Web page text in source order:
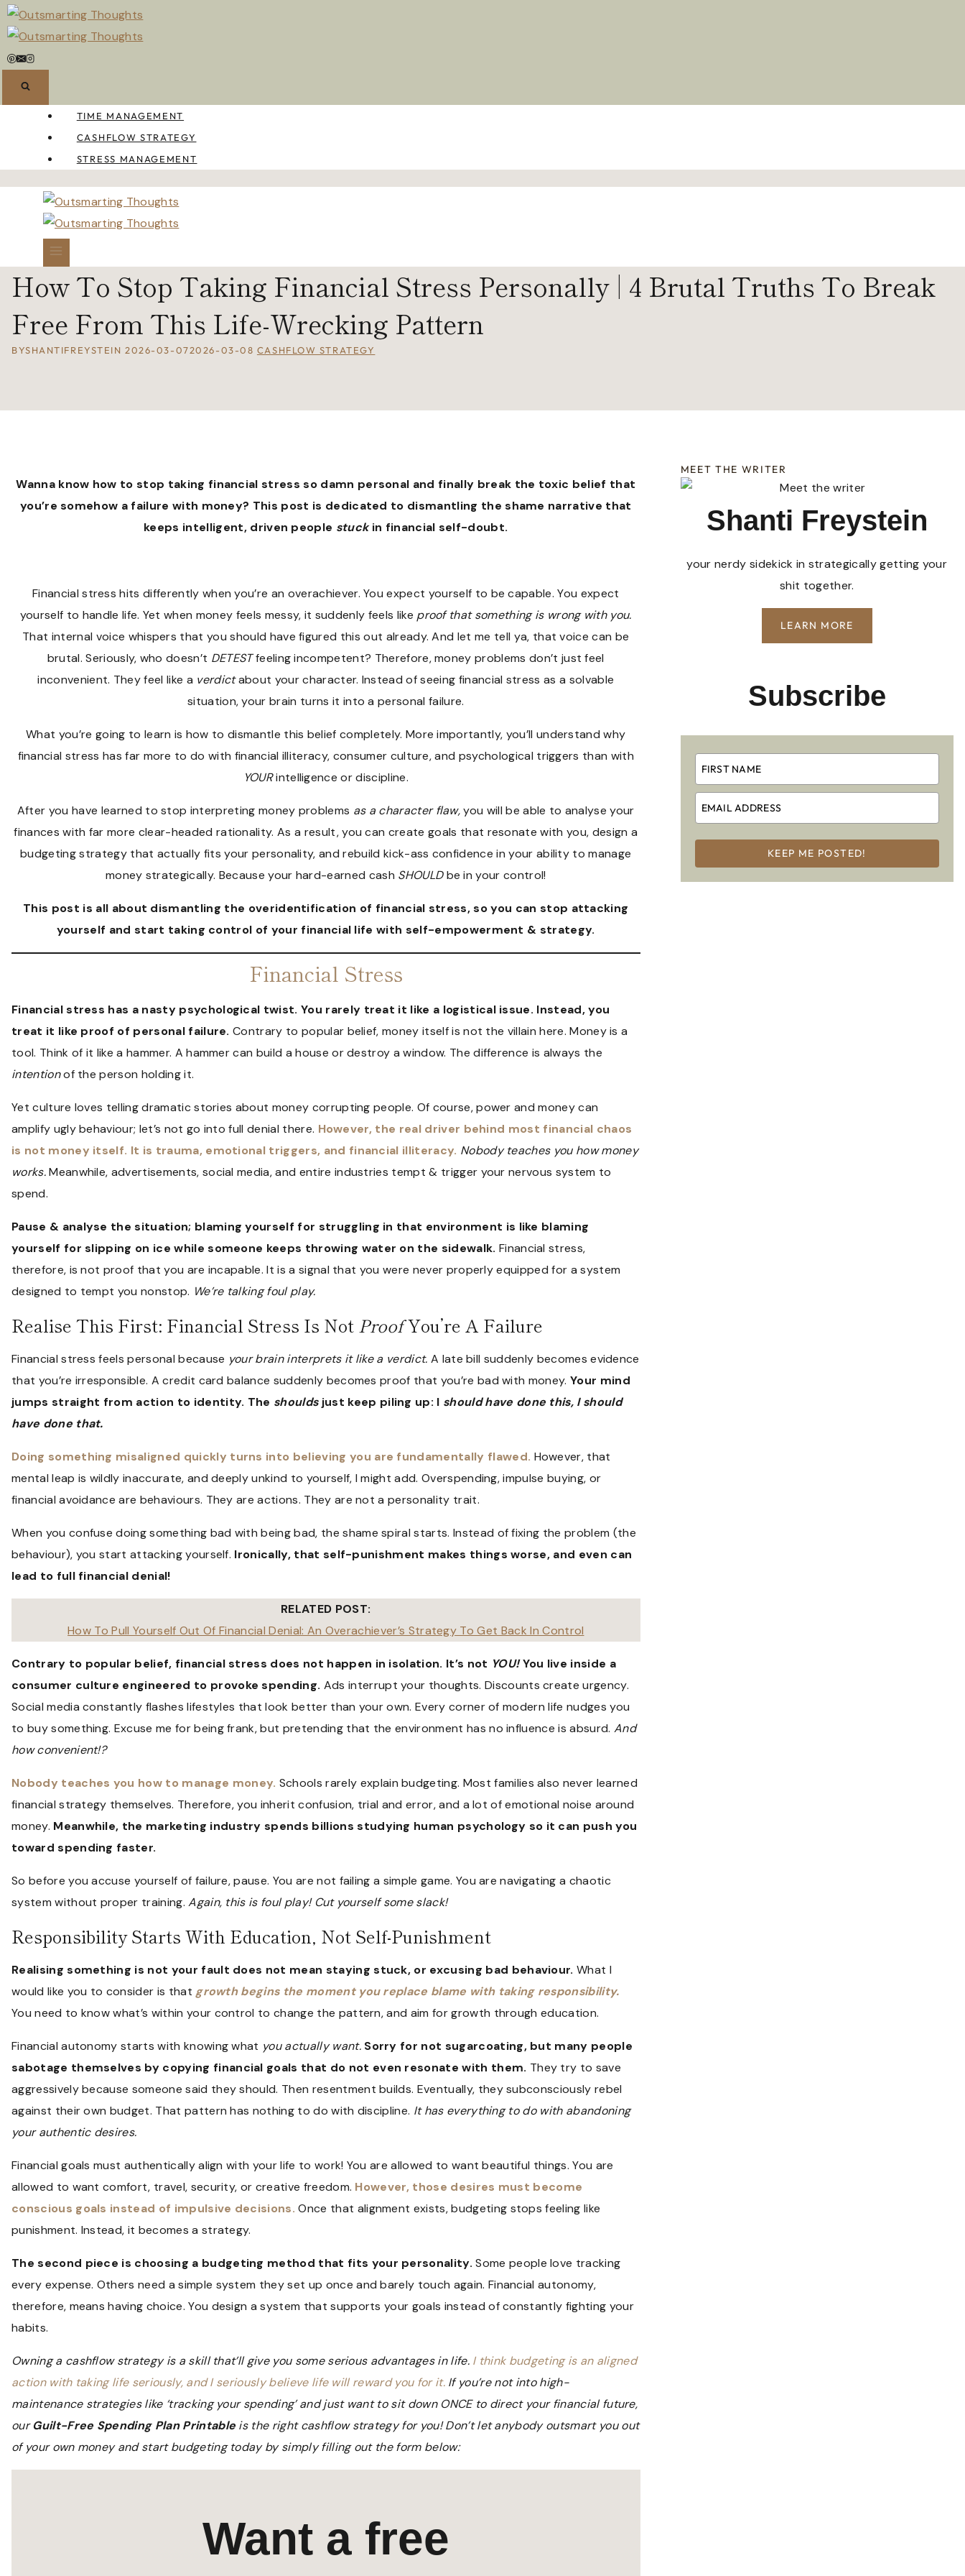
Skip
to
content
TIME MANAGEMENT
CASHFLOW STRATEGY
STRESS MANAGEMENT
How To Stop Taking Financial Stress Personally | 4 Brutal Truths To Break
Free From This Life-Wrecking Pattern
BYSHANTIFREYSTEIN 2026-03-072026-03-08 CASHFLOW STRATEGY
Wanna know how to stop taking financial stress so damn personal and finally break the toxic belief that
you’re somehow a failure with money? This post is dedicated to dismantling the shame narrative that
keeps intelligent, driven people stuckin financial self-doubt.
Financial stress hits differently when you’re an overachiever. You expect yourself to be capable. You expect
yourself to handle life. Yet when money feels messy, it suddenly feels like proof that something is wrong with you.
That internal voice whispers that you should have figured this out already. And let me tell ya, that voice can be
brutal. Seriously, who doesn’t DETESTfeeling incompetent? Therefore, money problems don’t just feel
inconvenient. They feel like a verdictabout your character. Instead of seeing financial stress as a solvable
situation, your brain turns it into a personal failure.
What you’re going to learn is how to dismantle this belief completely. More importantly, you’ll understand why
financial stress has far more to do with financial illiteracy, consumer culture, and psychological triggers than with
YOURintelligence or discipline.
After you have learned to stop interpreting money problems as a character flaw,you will be able to analyse your
finances with far more clear-headed rationality. As a result, you can create goals that resonate with you, design a
budgeting strategy that actually fits your personality, and rebuild kick-ass confidence in your ability to manage
money strategically. Because your hard-earned cash SHOULDbe in your control!
This post is all about dismantling the overidentification of financial stress, so you can stop attacking
yourself and start taking control of your financial life with self-empowerment & strategy.
Financial Stress
Financial stress has a nasty psychological twist. You rarely treat it like a logistical issue. Instead, you
treat it like proof of personal failure. Contrary to popular belief, money itself is not the villain here. Money is a
tool. Think of it like a hammer. A hammer can build a house or destroy a window. The difference is always the
intentionof the person holding it.
Yet culture loves telling dramatic stories about money corrupting people. Of course, power and money can
amplify ugly behaviour; let’s not go into full denial there. However, the real driver behind most financial chaos
is not money itself. It is trauma, emotional triggers, and financial illiteracy. Nobody teaches you how money
works.Meanwhile, advertisements, social media, and entire industries tempt & trigger your nervous system to
spend.
Pause & analyse the situation; blaming yourself for struggling in that environment is like blaming
yourself for slipping on ice while someone keeps throwing water on the sidewalk. Financial stress,
therefore, is not proof that you are incapable. It is a signal that you were never properly equipped for a system
designed to tempt you nonstop. We’re talking foul play.
Realise This First: Financial Stress Is Not ProofYou’re A Failure
Financial stress feels personal because your brain interprets it like a verdict. A late bill suddenly becomes evidence
that you’re irresponsible. A credit card balance suddenly becomes proof that you’re bad with money.Your mind
jumps straight from action to identity. The shouldsjust keep piling up: I should have done this, I should
have done that.
Doing something misaligned quickly turns into believing you are fundamentally flawed. However, that
mental leap is wildly inaccurate, and deeply unkind to yourself, I might add. Overspending, impulse buying, or
financial avoidance are behaviours. They are actions. They are not a personality trait.
When you confuse doing something bad with being bad, the shame spiral starts. Instead of fixing the problem (the
behaviour), you start attacking yourself. Ironically, that self-punishment makes things worse, and even can
lead to full financial denial!
RELATED POST:
How To Pull Yourself Out Of Financial Denial: An Overachiever’s Strategy To Get Back In Control
Contrary to popular belief, financial stress does not happen in isolation. It’s not YOU!You live inside a
consumer culture engineered to provoke spending. Ads interrupt your thoughts. Discounts create urgency.
Social media constantly flashes lifestyles that look better than your own. Every corner of modern life nudges you
to buy something. Excuse me for being frank, but pretending that the environment has no influence is absurd. And
how convenient!?
Nobody teaches you how to manage money. Schools rarely explain budgeting. Most families also never learned
financial strategy themselves. Therefore, you inherit confusion, trial and error, and a lot of emotional noise around
money. Meanwhile, the marketing industry spends billions studying human psychology so it can push you
toward spending faster.
So before you accuse yourself of failure, pause. You are not failing a simple game. You are navigating a chaotic
system without proper training.Again, this is foul play! Cut yourself some slack!
Responsibility Starts With Education, Not Self-Punishment
Realising something is not your fault does not mean staying stuck, or excusing bad behaviour. What I
would like you to consider is that growth begins the moment you replace blame with taking responsibility.
You need to know what’s within your control to change the pattern, and aim for growth through education.
Financial autonomy starts with knowing what you actually want. Sorry for not sugarcoating, but many people
sabotage themselves by copying financial goals that do not even resonate with them. They try to save
aggressively because someone said they should. Then resentment builds. Eventually, they subconsciously rebel
against their own budget. That pattern has nothing to do with discipline. It has everything to do with abandoning
your authentic desires.
Financial goals must authentically align with your life to work! You are allowed to want beautiful things. You are
allowed to want comfort, travel, security, or creative freedom. However, those desires must become
conscious goals instead of impulsive decisions.Once that alignment exists, budgeting stops feeling like
punishment. Instead, it becomes a strategy.
The second piece is choosing a budgeting method that fits your personality.Some people love tracking
every expense. Others need a simple system they set up once and barely touch again. Financial autonomy,
therefore, means having choice. You design a system that supports your goals instead of constantly fighting your
habits.
Owning a cashflow strategy is a skill that’ll give you some serious advantages in life. I think budgeting is an aligned
action with taking life seriously, and I seriously believe life will reward you for it.If you’re not into high-
maintenance strategies like ‘tracking your spending’ and just want to sit down ONCE to direct your financial future,
ourGuilt-Free Spending Plan Printable is the right cashflow strategy for you! Don’t let anybody outsmart you out
of your own money and start budgeting today by simply filling out the form below:
Want a free
MEET THE WRITER
Shanti Freystein
your nerdy sidekick in strategically getting your
shit together.
LEARN MORE
Subscribe
KEEP ME POSTED!